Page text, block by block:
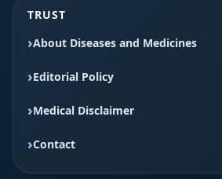
TRUST
About Diseases and Medicines
Editorial Policy
Medical Disclaimer
Contact